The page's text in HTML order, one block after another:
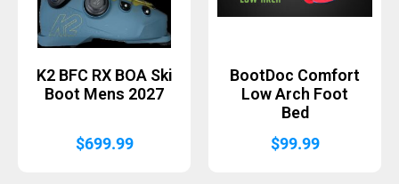
K2 BFC RX BOA Ski
Boot Mens 2027
$699.99
BootDoc Comfort
Low Arch Foot
Bed
$99.99